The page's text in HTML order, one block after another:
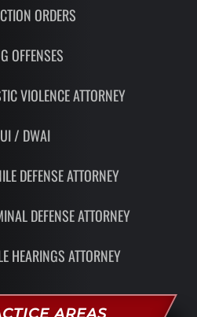
ORDERS
OFFENSES
VIOLENCE ATTORNEY
/ DWAI
DEFENSE ATTORNEY
DEFENSE ATTORNEY
HEARINGS ATTORNEY
AREAS